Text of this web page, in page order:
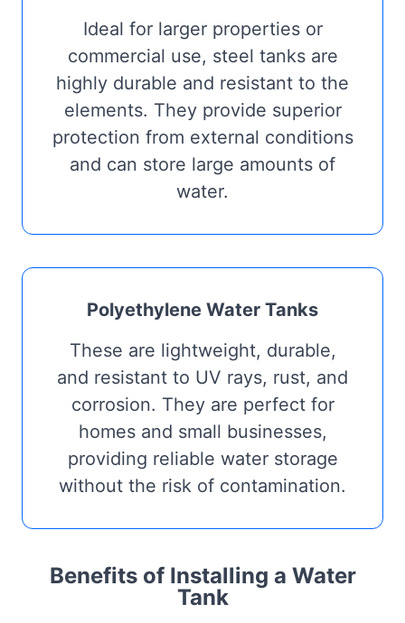
Ideal for larger properties or
commercial use, steel tanks are
highly durable and resistant to the
elements. They provide superior
protection from external conditions
and can store large amounts of
water.
Polyethylene Water Tanks
These are lightweight, durable,
and resistant to UV rays, rust, and
corrosion. They are perfect for
homes and small businesses,
providing reliable water storage
without the risk of contamination.
Benefits of Installing a Water
Tank